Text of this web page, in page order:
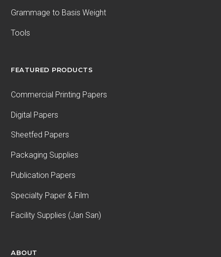
Grammage to Basis Weight
Tools
FEATURED PRODUCTS
Commercial Printing Papers
Digital Papers
Sheetfed Papers
Packaging Supplies
Publication Papers
Specialty Paper & Film
Facility Supplies (Jan San)
ABOUT